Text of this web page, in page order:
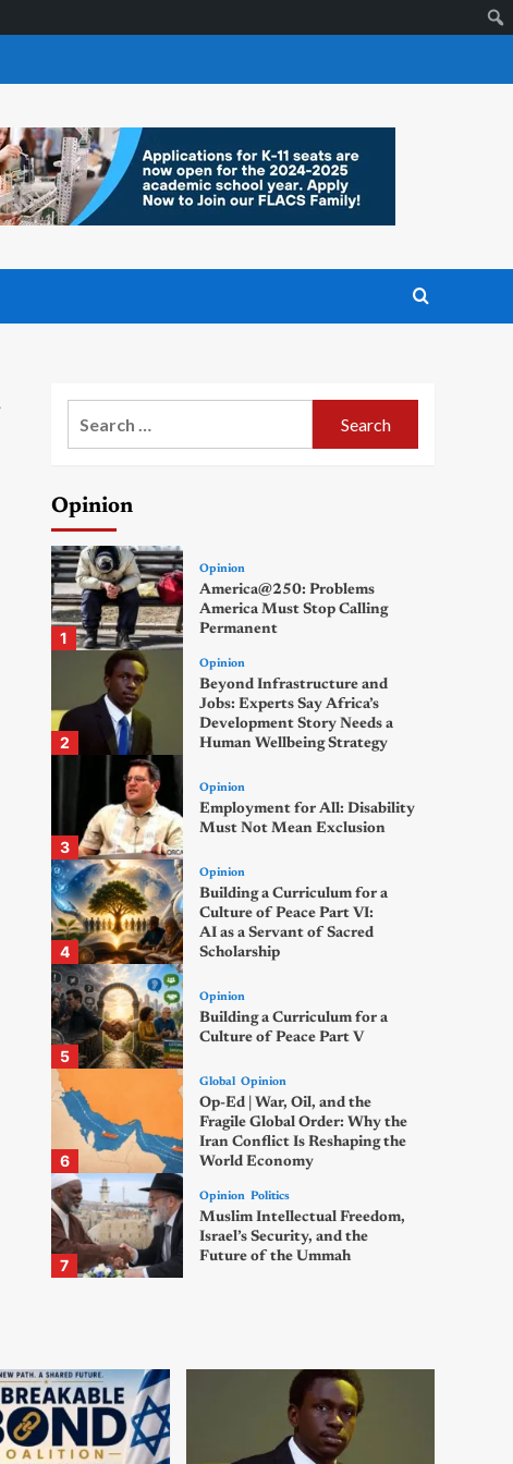
Opinion
1
Opinion
America@250: Problems
America Must Stop Calling
Permanent
2
Opinion
Beyond Infrastructure and
Jobs: Experts Say Africa’s
Development Story Needs a
Human Wellbeing Strategy
3
Opinion
Employment for All: Disability
Must Not Mean Exclusion
4
Opinion
Building a Curriculum for a
Culture of Peace Part VI:
AI as a Servant of Sacred
Scholarship
5
Opinion
Building a Curriculum for a
Culture of Peace Part V
6
Global Opinion
Op-Ed | War, Oil, and the
Fragile Global Order: Why the
Iran Conflict Is Reshaping the
World Economy
7
Opinion Politics
Muslim Intellectual Freedom,
Israel’s Security, and the
Future of the Ummah